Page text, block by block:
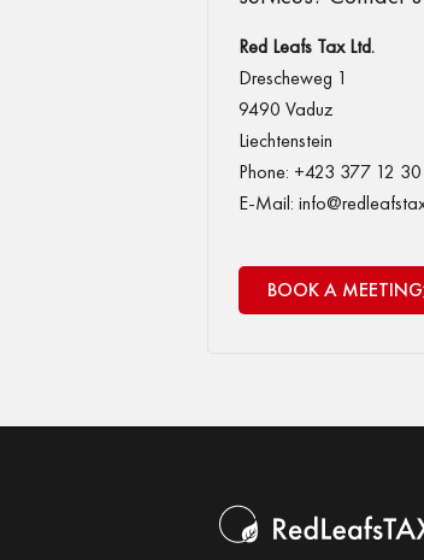
Red Leafs Tax Ltd.
Drescheweg 1
9490 Vaduz
Liechtenstein
Phone: +423 377 12 30
E-Mail:
BOOK A MEETING